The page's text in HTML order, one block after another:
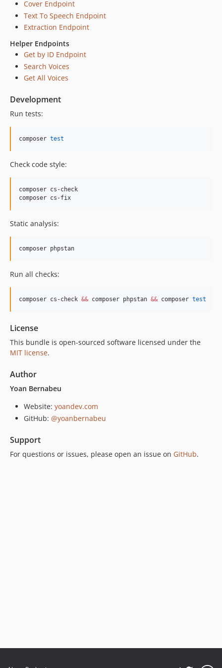
Cover Endpoint
Text To Speech Endpoint
Extraction Endpoint
Helper Endpoints
Get by ID Endpoint
Search Voices
Get All Voices
Development
Run tests:
composer test
Check code style:
composer cs-check
composer cs-fix
Static analysis:
composer phpstan
Run all checks:
composer cs-check && composer phpstan && composer test
License
This bundle is open-sourced software licensed under the
MIT license.
Author
Yoan Bernabeu
Website: yoandev.com
GitHub: @yoanbernabeu
Support
For questions or issues, please open an issue on GitHub.